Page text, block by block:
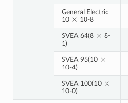
General Electric
10
×
10-8
SVEA 64(8
8-
1)
SVEA 96(10
10-4)
SVEA 100(10
10-0)